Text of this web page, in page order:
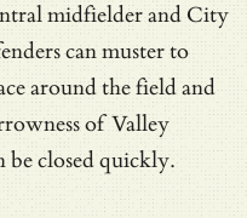
midfielder and City
can muster to
around the field and
of Valley
be closed quickly.